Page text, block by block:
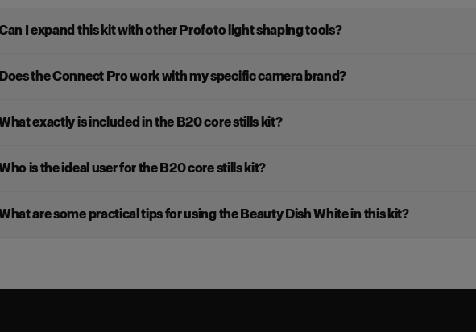
I expand this kit with other Profoto light shaping tools?
Does the Connect Pro work with my specific camera brand?
exactly is included in the B20 core stills kit?
is the ideal user for the B20 core stills kit?
are some practical tips for using the Beauty Dish White in this kit?